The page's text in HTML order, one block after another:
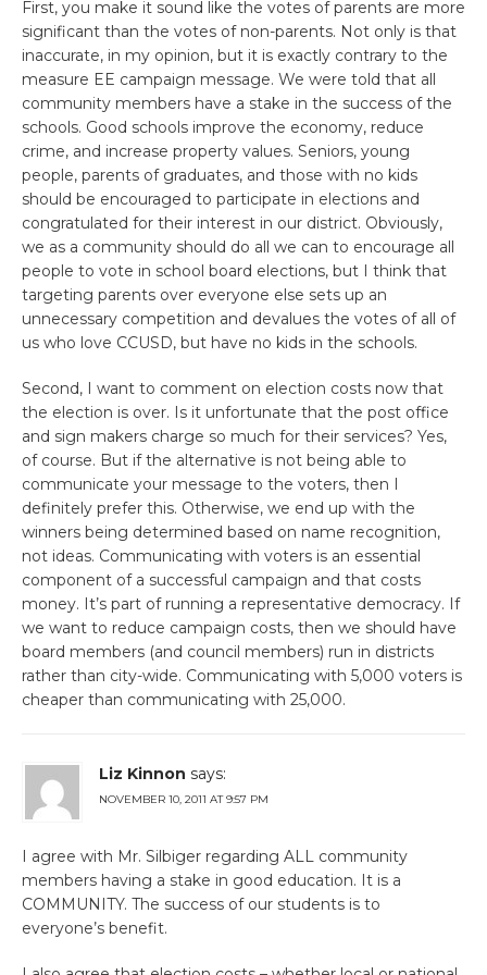
First, you make it sound like the votes of parents are more
significant than the votes of non-parents. Not only is that
inaccurate, in my opinion, but it is exactly contrary to the
measure EE campaign message. We were told that all
community members have a stake in the success of the
schools. Good schools improve the economy, reduce
crime, and increase property values. Seniors, young
people, parents of graduates, and those with no kids
should be encouraged to participate in elections and
congratulated for their interest in our district. Obviously,
we as a community should do all we can to encourage all
people to vote in school board elections, but I think that
targeting parents over everyone else sets up an
unnecessary competition and devalues the votes of all of
us who love CCUSD, but have no kids in the schools.
Second, I want to comment on election costs now that
the election is over. Is it unfortunate that the post office
and sign makers charge so much for their services? Yes,
of course. But if the alternative is not being able to
communicate your message to the voters, then I
definitely prefer this. Otherwise, we end up with the
winners being determined based on name recognition,
not ideas. Communicating with voters is an essential
component of a successful campaign and that costs
money. It’s part of running a representative democracy. If
we want to reduce campaign costs, then we should have
board members (and council members) run in districts
rather than city-wide. Communicating with 5,000 voters is
cheaper than communicating with 25,000.
Liz Kinnon says:
NOVEMBER 10, 2011 AT 9:57 PM
I agree with Mr. Silbiger regarding ALL community
members having a stake in good education. It is a
COMMUNITY. The success of our students is to
everyone’s benefit.